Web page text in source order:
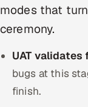
Hire AI & ML
Dedicated
Offshore
Remote IT
modes that
ceremony.
UAT
bugs at this
finish.